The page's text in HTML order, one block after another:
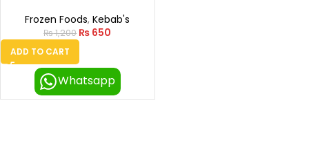
Frozen Foods, Kebab's
₨1,200 ₨ 650
ADD TO CART
Whatsapp